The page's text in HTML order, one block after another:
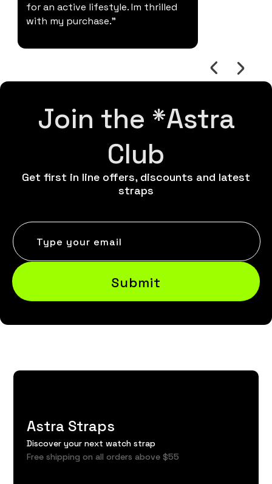
for an active lifestyle. Im thrilled
with my purchase."
Join the *Astra
Club
Get first in line offers, discounts and latest
straps
Type your email
Submit
Astra Straps
Discover your next watch strap
Free shipping on all orders above $55